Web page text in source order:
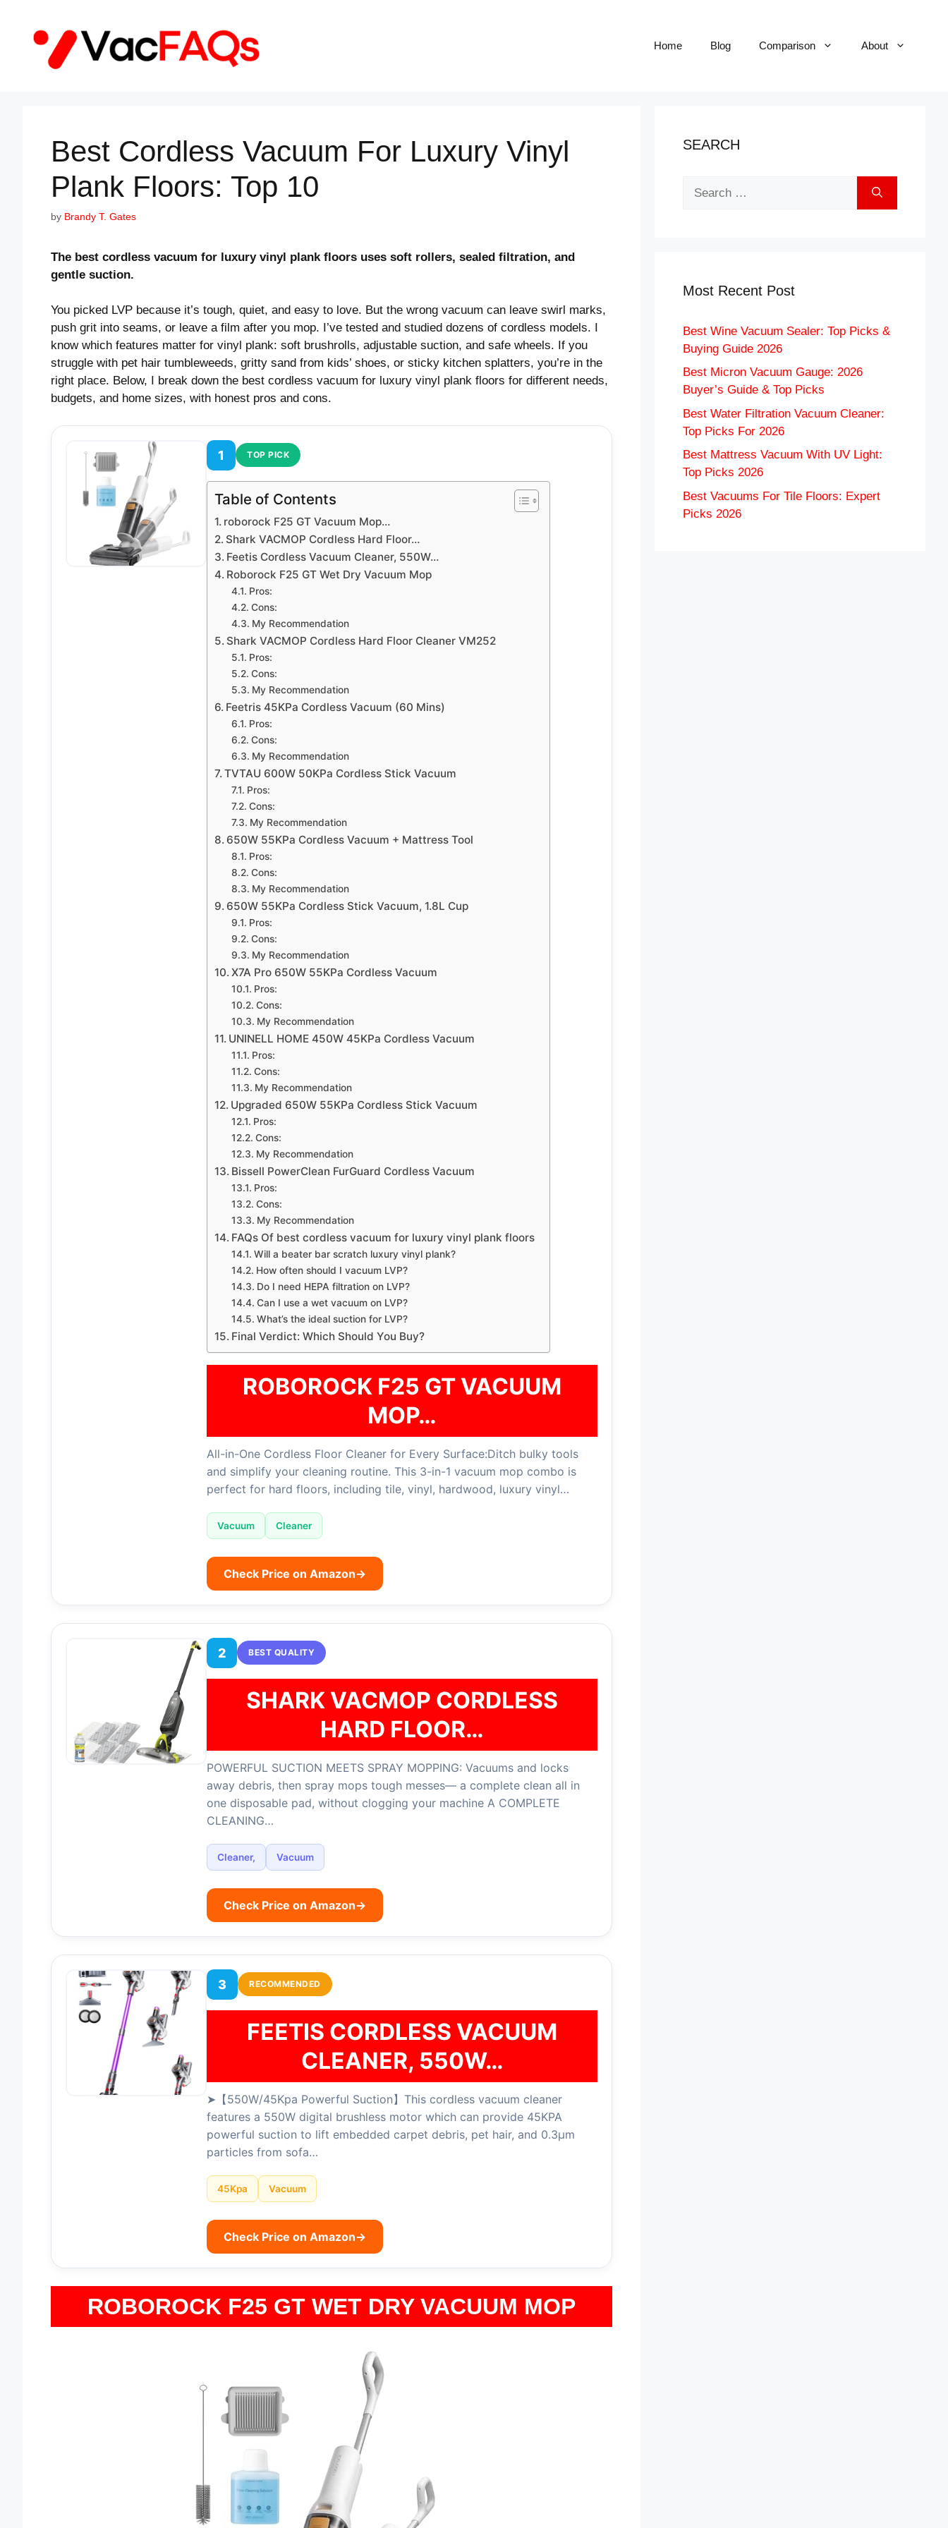
content
Home Blog Comparison About
Best Cordless Vacuum For Luxury Vinyl
Plank Floors: Top 10
by Brandy T. Gates
The best cordless vacuum for luxury vinyl plank floors uses soft rollers, sealed filtration, and
gentle suction.
You picked LVP because it’s tough, quiet, and easy to love. But the wrong vacuum can leave swirl marks,
push grit into seams, or leave a film after you mop. I’ve tested and studied dozens of cordless models. I
know which features matter for vinyl plank: soft brushrolls, adjustable suction, and safe wheels. If you
struggle with pet hair tumbleweeds, gritty sand from kids’ shoes, or sticky kitchen splatters, you’re in the
right place. Below, I break down the best cordless vacuum for luxury vinyl plank floors for different needs,
budgets, and home sizes, with honest pros and cons.
1 TOP PICK
Table of Contents
roborock F25 GT Vacuum Mop…
Shark VACMOP Cordless Hard Floor…
Feetis Cordless Vacuum Cleaner, 550W…
Roborock F25 GT Wet Dry Vacuum Mop
Pros:
Cons:
My Recommendation
Shark VACMOP Cordless Hard Floor Cleaner VM252
Pros:
Cons:
My Recommendation
Feetris 45KPa Cordless Vacuum (60 Mins)
Pros:
Cons:
My Recommendation
TVTAU 600W 50KPa Cordless Stick Vacuum
Pros:
Cons:
My Recommendation
650W 55KPa Cordless Vacuum + Mattress Tool
Pros:
Cons:
My Recommendation
650W 55KPa Cordless Stick Vacuum, 1.8L Cup
Pros:
Cons:
My Recommendation
X7A Pro 650W 55KPa Cordless Vacuum
Pros:
Cons:
My Recommendation
UNINELL HOME 450W 45KPa Cordless Vacuum
Pros:
Cons:
My Recommendation
Upgraded 650W 55KPa Cordless Stick Vacuum
Pros:
Cons:
My Recommendation
Bissell PowerClean FurGuard Cordless Vacuum
Pros:
Cons:
My Recommendation
FAQs Of best cordless vacuum for luxury vinyl plank floors
Will a beater bar scratch luxury vinyl plank?
How often should I vacuum LVP?
Do I need HEPA filtration on LVP?
Can I use a wet vacuum on LVP?
What’s the ideal suction for LVP?
Final Verdict: Which Should You Buy?
ROBOROCK F25 GT VACUUM
MOP…
All-in-One Cordless Floor Cleaner for Every Surface:Ditch bulky tools
and simplify your cleaning routine. This 3-in-1 vacuum mop combo is
perfect for hard floors, including tile, vinyl, hardwood, luxury vinyl…
Vacuum Cleaner
Check Price on Amazon→
2 BEST QUALITY
SHARK VACMOP CORDLESS
HARD FLOOR…
POWERFUL SUCTION MEETS SPRAY MOPPING: Vacuums and locks
away debris, then spray mops tough messes— a complete clean all in
one disposable pad, without clogging your machine A COMPLETE
CLEANING…
Cleaner, Vacuum
Check Price on Amazon→
3 RECOMMENDED
FEETIS CORDLESS VACUUM
CLEANER, 550W…
➤【550W/45Kpa Powerful Suction】This cordless vacuum cleaner
features a 550W digital brushless motor which can provide 45KPA
powerful suction to lift embedded carpet debris, pet hair, and 0.3μm
particles from sofa…
45Kpa Vacuum
Check Price on Amazon→
ROBOROCK F25 GT WET DRY VACUUM MOP
SEARCH
Most Recent Post
Best Wine Vacuum Sealer: Top Picks &
Buying Guide 2026
Best Micron Vacuum Gauge: 2026
Buyer’s Guide & Top Picks
Best Water Filtration Vacuum Cleaner:
Top Picks For 2026
Best Mattress Vacuum With UV Light:
Top Picks 2026
Best Vacuums For Tile Floors: Expert
Picks 2026